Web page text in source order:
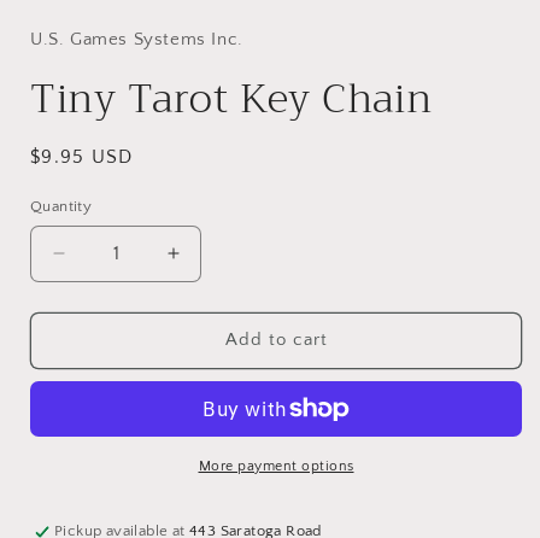
U.S. Games Systems Inc.
Tiny Tarot Key Chain
Regular
$9.95 USD
Quantity
Decrease
quantity
for
Tarot
Increase
quantity
for
Tarot
Chain
Add to cart
More payment options
Pickup available at443 Saratoga Road